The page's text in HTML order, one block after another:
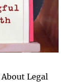
Legal